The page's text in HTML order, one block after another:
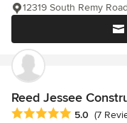
12319 South Remy
Reed Jessee
Average rating: 5 out of
5.0 (7